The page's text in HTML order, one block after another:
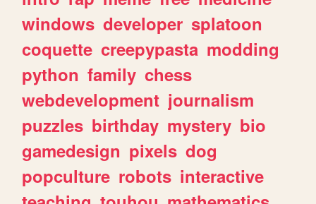
windows developer splatoon
coquette creepypasta modding
python family chess
webdevelopment journalism
puzzles birthday mystery bio
gamedesign pixels dog
popculture robots interactive